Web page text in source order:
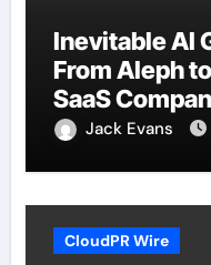
Inevitable AI
From Aleph
SaaS
Jack Evans
CloudPR Wire